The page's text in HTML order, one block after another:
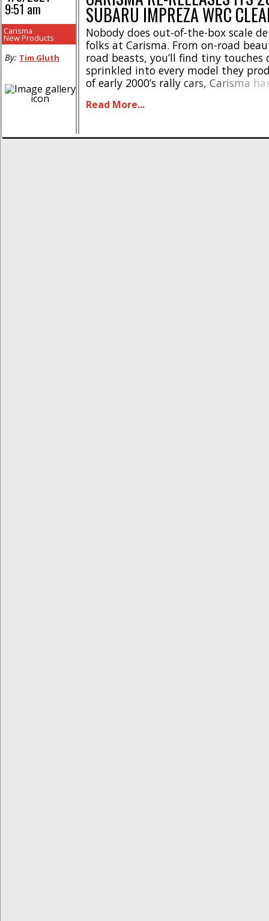
SUBARU IMPREZA WRC
Nobody does out-of-the-box scale
folks at Carisma. From on-road
road beasts, you’ll find tiny touches
sprinkled into every model they
of early 2000’s rally cars, Carisma
Kit. This durable polycarbonate
cars [...]
Read More...
9:51 am
Carisma
New Products
By: Tim Gluth